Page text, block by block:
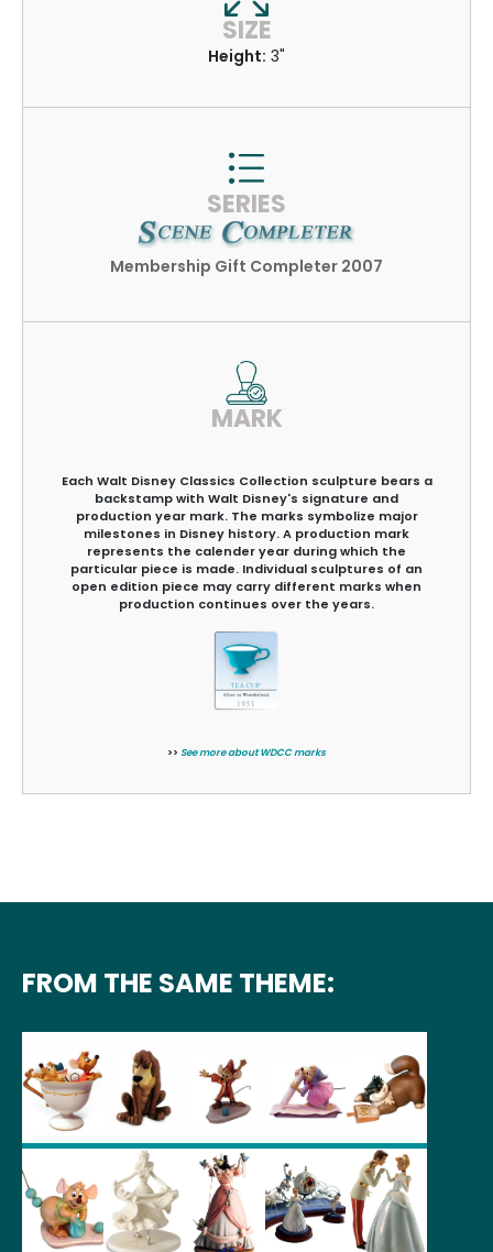
SIZE
Height: 3"
SERIES
Membership Gift Completer 2007
MARK
Each Walt Disney Classics Collection sculpture bears a
backstamp with Walt Disney's signature and
production year mark. The marks symbolize major
milestones in Disney history. A production mark
represents the calender year during which the
particular piece is made. Individual sculptures of an
open edition piece may carry different marks when
production continues over the years.
>> See more about WDCC marks
FROM THE SAME THEME: